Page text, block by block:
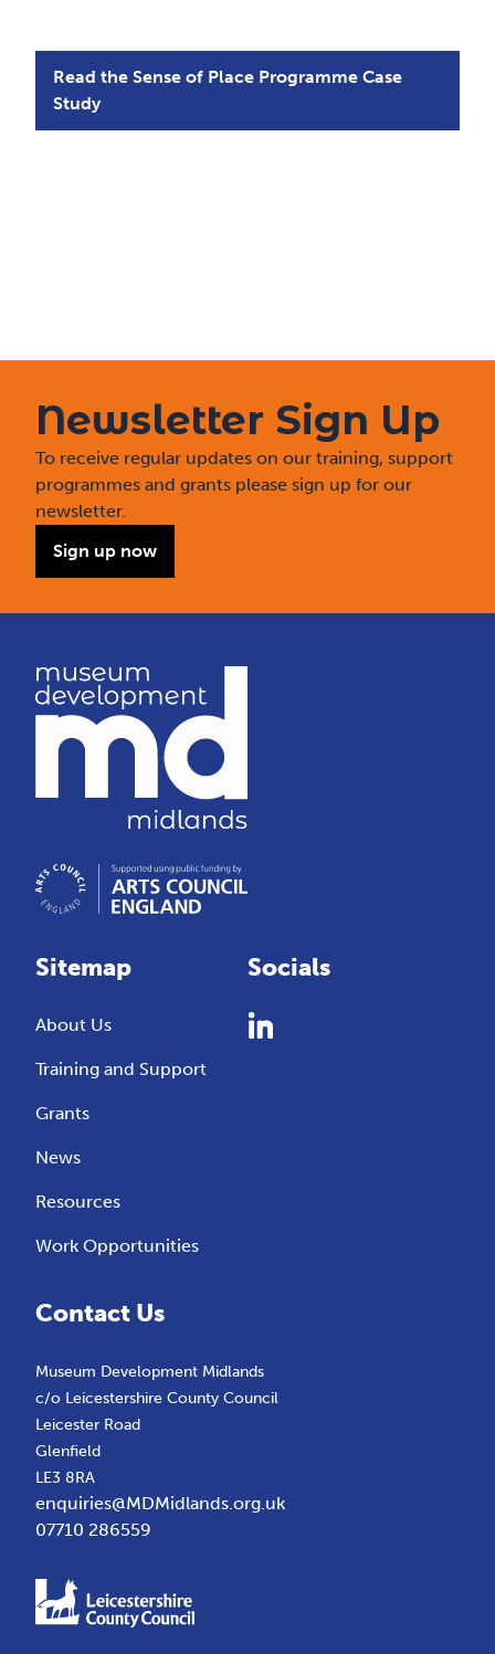
Read the Sense of Place Programme Case
Study
Newsletter Sign Up
To receive regular updates on our training, support
programmes and grants please sign up for our
newsletter.
Sign up now
Sitemap
About Us
Training and Support
Grants
News
Resources
Work Opportunities
Socials
Contact Us
Museum Development Midlands
c/o Leicestershire County Council
Leicester Road
Glenfield
LE3 8RA
enquiries@MDMidlands.org.uk
07710 286559